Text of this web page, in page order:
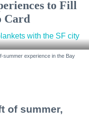
to Fill
Card
summer experience in the Bay
of summer,